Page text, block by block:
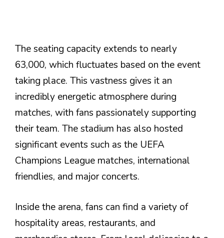
The seating capacity extends to nearly
63,000, which fluctuates based on the event
taking place. This vastness gives it an
incredibly energetic atmosphere during
matches, with fans passionately supporting
their team. The stadium has also hosted
significant events such as the UEFA
Champions League matches, international
friendlies, and major concerts.
Inside the arena, fans can find a variety of
hospitality areas, restaurants, and